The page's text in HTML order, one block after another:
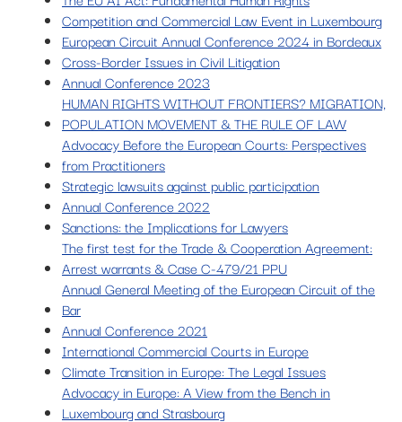
Competition and Commercial Law Event in Luxembourg
European Circuit Annual Conference 2024 in Bordeaux
Cross-Border Issues in Civil Litigation
Annual Conference 2023
HUMAN RIGHTS WITHOUT FRONTIERS? MIGRATION,
POPULATION MOVEMENT & THE RULE OF LAW
Advocacy Before the European Courts: Perspectives
from Practitioners
Strategic lawsuits against public participation
Annual Conference 2022
Sanctions: the Implications for Lawyers
The first test for the Trade & Cooperation Agreement:
Arrest warrants & Case C-479/21 PPU
Annual General Meeting of the European Circuit of the
Bar
Annual Conference 2021
International Commercial Courts in Europe
Climate Transition in Europe: The Legal Issues
Advocacy in Europe: A View from the Bench in
Luxembourg and Strasbourg